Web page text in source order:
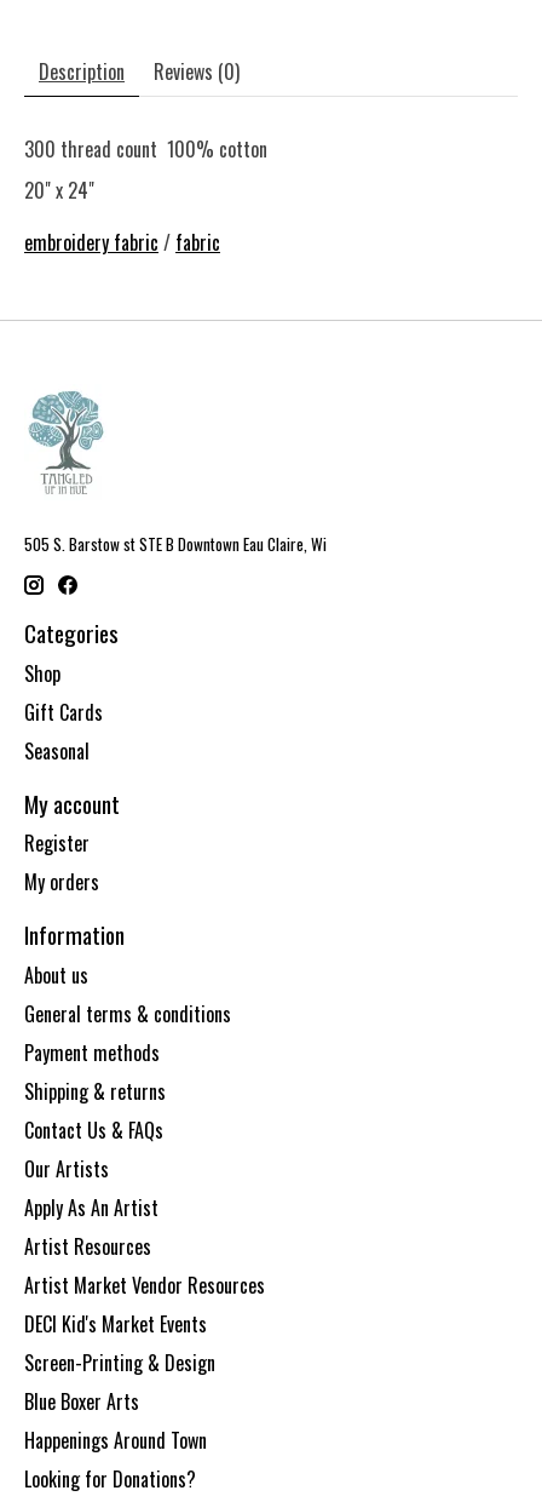
Description Reviews (0)
300 thread count 100% cotton
20" x 24"
embroidery fabric / fabric
505 S. Barstow st STE B Downtown Eau Claire, Wi
Categories
Shop
Gift Cards
Seasonal
My account
Register
My orders
Information
About us
General terms & conditions
Payment methods
Shipping & returns
Contact Us & FAQs
Our Artists
Apply As An Artist
Artist Resources
Artist Market Vendor Resources
DECI Kid's Market Events
Screen-Printing & Design
Blue Boxer Arts
Happenings Around Town
Looking for Donations?